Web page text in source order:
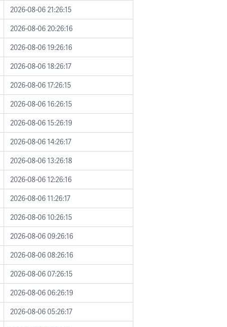
2026-08-06 21:26:15
2026-08-06 20:26:16
2026-08-06 19:26:16
2026-08-06 18:26:17
2026-08-06 17:26:15
2026-08-06 16:26:15
2026-08-06 15:26:19
2026-08-06 14:26:17
2026-08-06 13:26:18
2026-08-06 12:26:16
2026-08-06 11:26:17
2026-08-06 10:26:15
2026-08-06 09:26:16
2026-08-06 08:26:16
2026-08-06 07:26:15
2026-08-06 06:26:19
2026-08-06 05:26:17